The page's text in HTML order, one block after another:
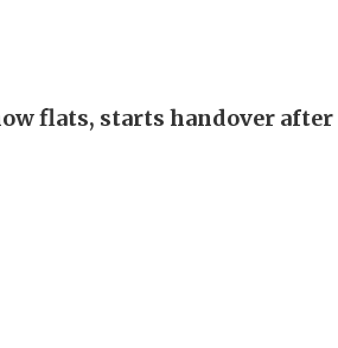
flats, starts handover